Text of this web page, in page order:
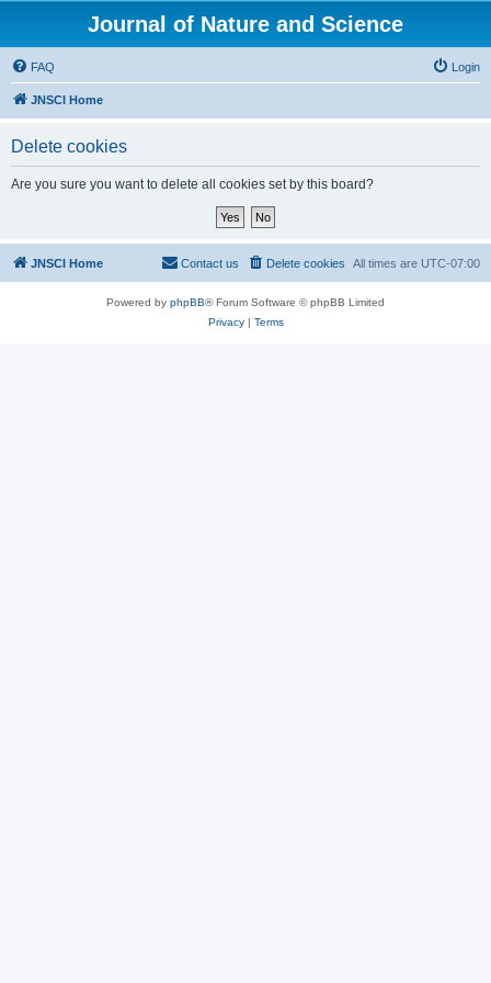
Journal of Nature and Science
FAQ Login
JNSCI Home
Delete cookies
Are you sure you want to delete all cookies set by this board?
JNSCI Home All times are UTC-07:00
Delete cookies
Contact us
Powered by phpBB® Forum Software © phpBB Limited
Privacy| Terms